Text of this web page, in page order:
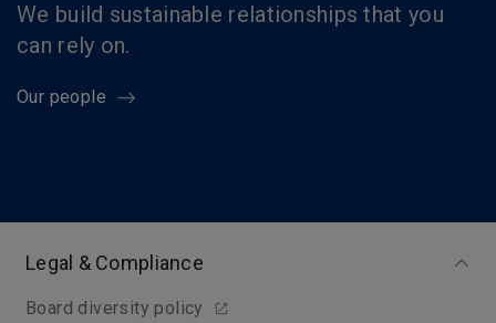
We build sustainable relationships that you
can rely on.
Our people
Legal & Compliance
Board diversity policy